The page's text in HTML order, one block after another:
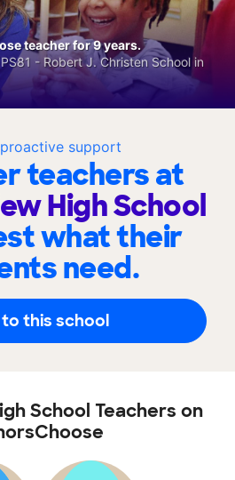
support
teachers at
High School
what their
need.
to this school
teacher for 9 years.
- Robert J. Christen School in
School Teachers on